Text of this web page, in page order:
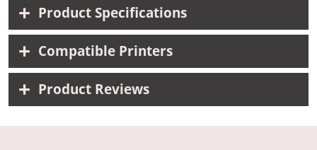
Product Specifications
Compatible Printers
Product Reviews